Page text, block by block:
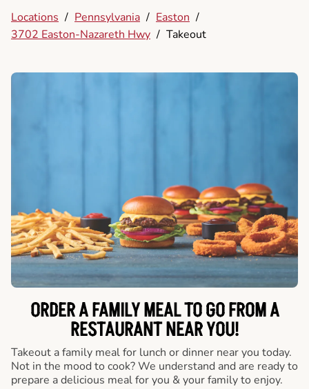
Locations / Pennsylvania / Easton /
3702 Easton-Nazareth Hwy / Takeout
ORDER A FAMILY MEAL TO GO FROM A
RESTAURANT NEAR YOU!
Takeout a family meal for lunch or dinner near you today.
Not in the mood to cook? We understand and are ready to
prepare a delicious meal for you & your family to enjoy.